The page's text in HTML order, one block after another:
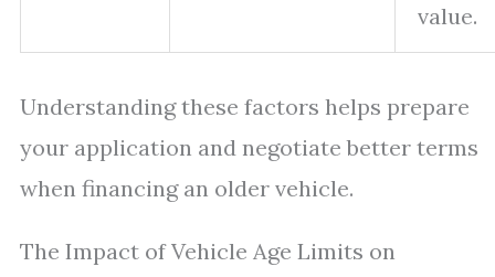
value.
Understanding these factors helps prepare
your application and negotiate better terms
when financing an older vehicle.
The Impact of Vehicle Age Limits on